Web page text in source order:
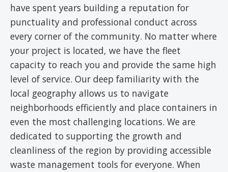
have spent years building a reputation for
punctuality and professional conduct across
every corner of the community. No matter where
your project is located, we have the fleet
capacity to reach you and provide the same high
level of service. Our deep familiarity with the
local geography allows us to navigate
neighborhoods efficiently and place containers in
even the most challenging locations. We are
dedicated to supporting the growth and
cleanliness of the region by providing accessible
waste management tools for everyone. When